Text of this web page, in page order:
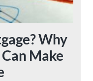
Why
Make